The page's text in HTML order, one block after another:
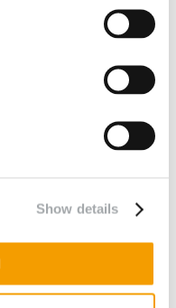
Show details
of construction or
structures, road and rail
water management and
etc.